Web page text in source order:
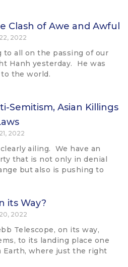
Clash of Awe and Awful
2022
to all on the passing of our
Hanh yesterday. He was
the world.
Semitism, Asian Killings
2022
ailing. We have an
that is not only in denial
but also is pushing to
its Way?
2022
Telescope, on its way,
to its landing place one
Earth, where just the right